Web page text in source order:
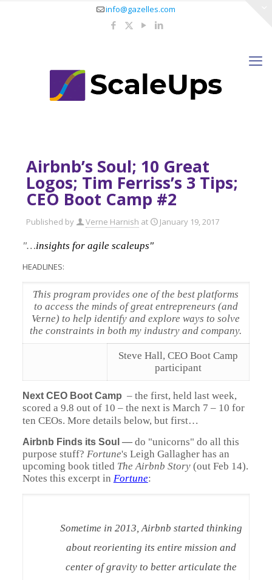
info@gazelles.com
Airbnb’s Soul; 10 Great
Logos; Tim Ferriss’s 3 Tips;
CEO Boot Camp #2
Published by Verne Harnish at January 19, 2017
"…insights for agile scaleups"
HEADLINES:
This program provides one of the best platforms
to access the minds of great entrepreneurs (and
Verne) to help identify and explore ways to solve
the constraints in both my industry and company.
Steve Hall, CEO Boot Camp
participant
Next CEO Boot Camp – the first, held last week,
scored a 9.8 out of 10 – the next is March 7 – 10 for
ten CEOs. More details below, but first…
Airbnb Finds its Soul — do "unicorns" do all this
purpose stuff? Fortune's Leigh Gallagher has an
upcoming book titled The Airbnb Story(out Feb 14).
Notes this excerpt in Fortune:
Sometime in 2013, Airbnb started thinking
about reorienting its entire mission and
center of gravity to better articulate the